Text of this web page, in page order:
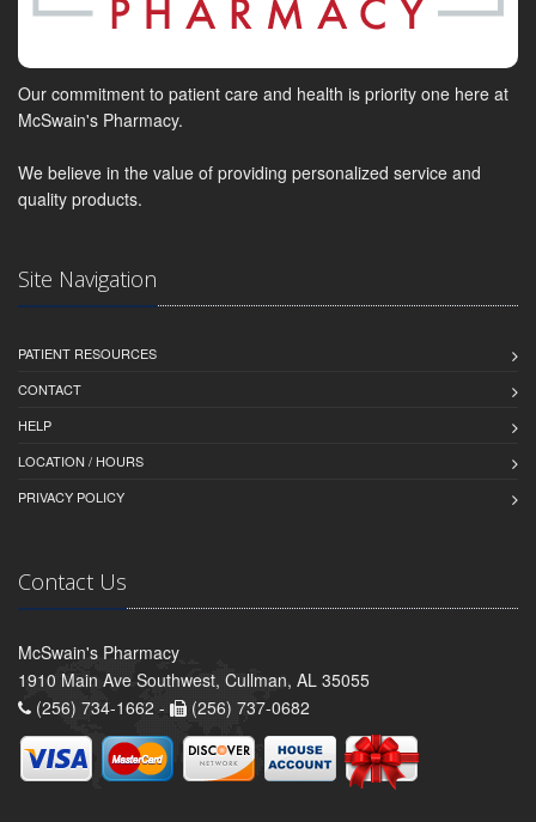
Our commitment to patient care and health is priority one here at
McSwain's Pharmacy.
We believe in the value of providing personalized service and
quality products.
Site Navigation
PATIENT RESOURCES
CONTACT
HELP
LOCATION / HOURS
PRIVACY POLICY
Contact Us
McSwain's Pharmacy
1910 Main Ave Southwest, Cullman, AL 35055
(256) 734-1662 -
(256) 737-0682